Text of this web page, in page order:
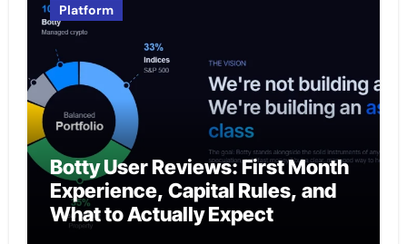
Platform
Botty User Reviews: First Month
Experience, Capital Rules, and
What to Actually Expect